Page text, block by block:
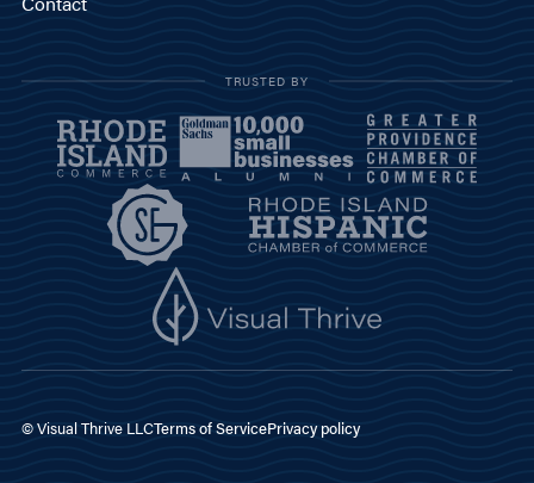
TRUSTED BY
© Visual Thrive LLCTerms of ServicePrivacy policy